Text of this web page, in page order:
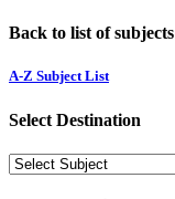
Back to list of subjects
A-Z Subject List
Select Destination